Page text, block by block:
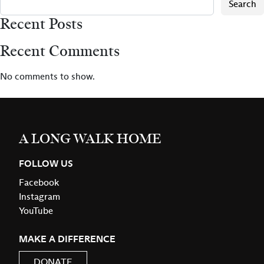
Search
Recent Posts
Recent Comments
No comments to show.
A LONG WALK HOME
FOLLOW US
Facebook
Instagram
YouTube
MAKE A DIFFERENCE